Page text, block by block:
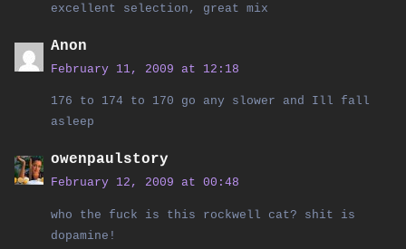
excellent selection, great mix
Anon
February 11, 2009 at 12:18
176 to 174 to 170 go any slower and Ill fall
asleep
owenpaulstory
February 12, 2009 at 00:48
who the fuck is this rockwell cat? shit is
dopamine!